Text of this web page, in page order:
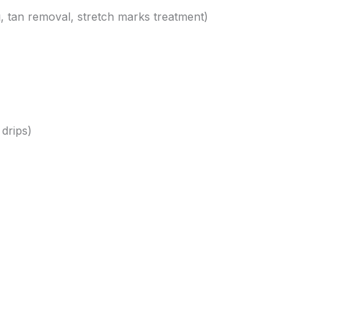
tan removal, stretch marks treatment)